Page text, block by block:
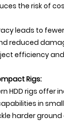
the risk of
leads to
reduced
efficiency
Rigs:
HDD rigs offer
in
harder